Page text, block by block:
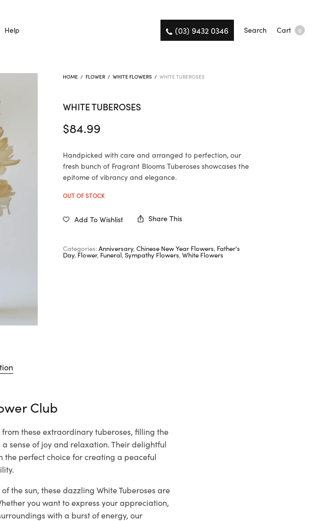
Help (03) 9432 0346 Search Cart 0
HOME / FLOWER / WHITE FLOWERS / WHITE TUBEROSES
WHITE TUBEROSES
$84.99
Handpicked with care and arranged to perfection, our
fresh bunch of Fragrant Blooms Tuberoses showcases the
epitome of vibrancy and elegance.
OUT OF STOCK
Add To Wishlist Share This
Categories:Anniversary,Chinese New Year Flowers, Father's
Day,Flower, Funeral,Sympathy Flowers,White Flowers
Club
these extraordinary tuberoses, filling the
sense of joy and relaxation. Their delightful
the perfect choice for creating a peaceful
the sun, these dazzling White Tuberoses are
you want to express your appreciation,
with a burst of energy, our